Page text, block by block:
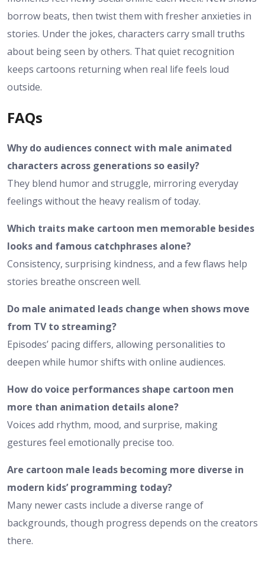
borrow beats, then twist them with fresher anxieties in
stories. Under the jokes, characters carry small truths
about being seen by others. That quiet recognition
keeps cartoons returning when real life feels loud
outside.
FAQs
Why do audiences connect with male animated
characters across generations so easily?
They blend humor and struggle, mirroring everyday
feelings without the heavy realism of today.
Which traits make cartoon men memorable besides
looks and famous catchphrases alone?
Consistency, surprising kindness, and a few flaws help
stories breathe onscreen well.
Do male animated leads change when shows move
from TV to streaming?
Episodes’ pacing differs, allowing personalities to
deepen while humor shifts with online audiences.
How do voice performances shape cartoon men
more than animation details alone?
Voices add rhythm, mood, and surprise, making
gestures feel emotionally precise too.
Are cartoon male leads becoming more diverse in
modern kids’ programming today?
Many newer casts include a diverse range of
backgrounds, though progress depends on the creators
there.